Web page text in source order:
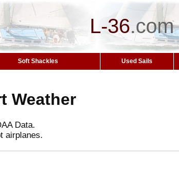
L-36.com
Soft Shackles Used Sails
Weather
Data.
airplanes.